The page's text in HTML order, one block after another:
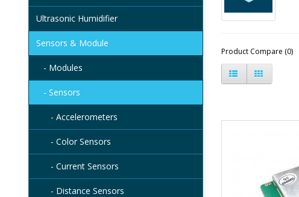
Ultrasonic Humidifier
Sensors & Module
- Modules
- Sensors
- Accelerometers
- Color Sensors
- Current Sensors
- Distance Sensors
Product Compare (0)